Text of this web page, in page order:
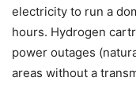
electricity to run a
hours. Hydrogen
power outages
areas without a